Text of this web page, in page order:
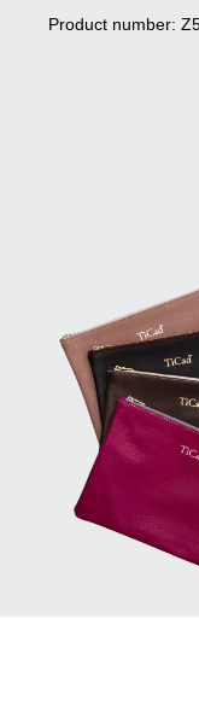
Product number: